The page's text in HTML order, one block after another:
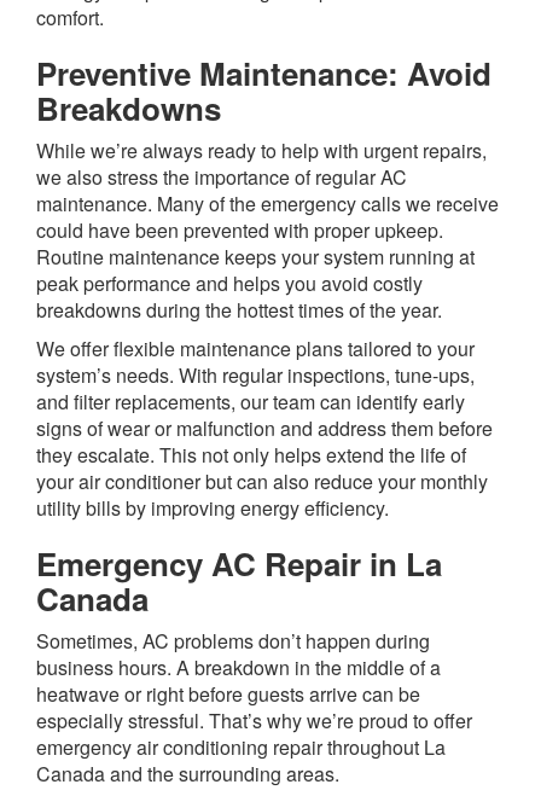
comfort.
Preventive Maintenance: Avoid
Breakdowns
While we’re always ready to help with urgent repairs,
we also stress the importance of regular AC
maintenance. Many of the emergency calls we receive
could have been prevented with proper upkeep.
Routine maintenance keeps your system running at
peak performance and helps you avoid costly
breakdowns during the hottest times of the year.
We offer flexible maintenance plans tailored to your
system’s needs. With regular inspections, tune-ups,
and filter replacements, our team can identify early
signs of wear or malfunction and address them before
they escalate. This not only helps extend the life of
your air conditioner but can also reduce your monthly
utility bills by improving energy efficiency.
Emergency AC Repair in La
Canada
Sometimes, AC problems don’t happen during
business hours. A breakdown in the middle of a
heatwave or right before guests arrive can be
especially stressful. That’s why we’re proud to offer
emergency air conditioning repair throughout La
Canada and the surrounding areas.